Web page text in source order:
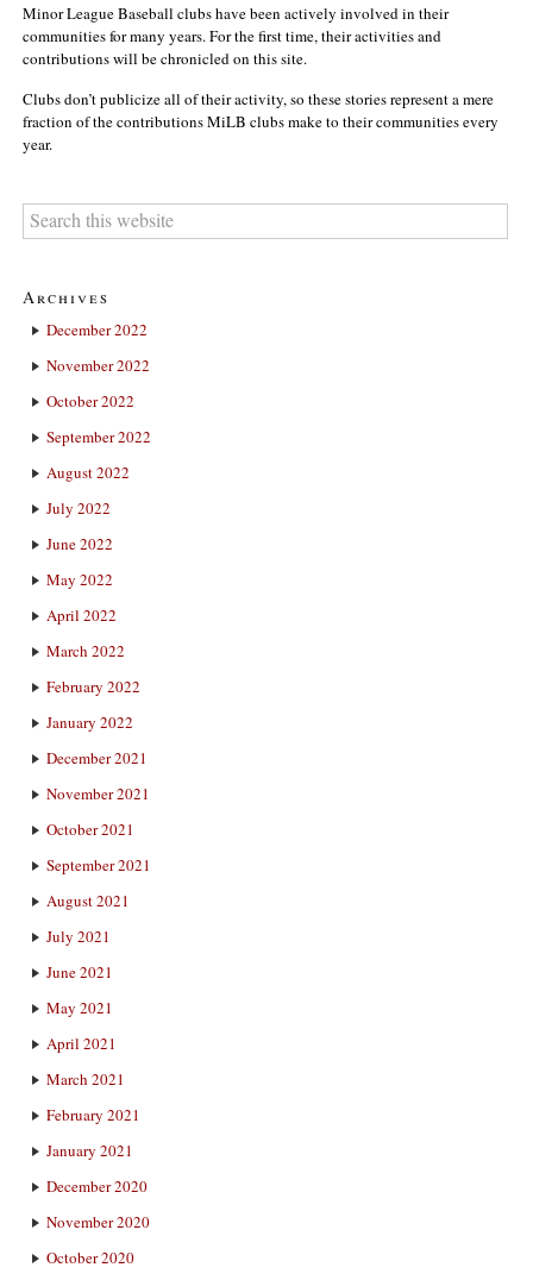
Minor League Baseball clubs have been actively involved in their
communities for many years. For the first time, their activities and
contributions will be chronicled on this site.
Clubs don’t publicize all of their activity, so these stories represent a mere
fraction of the contributions MiLB clubs make to their communities every
year.
Archives
December 2022
November 2022
October 2022
September 2022
August 2022
July 2022
June 2022
May 2022
April 2022
March 2022
February 2022
January 2022
December 2021
November 2021
October 2021
September 2021
August 2021
July 2021
June 2021
May 2021
April 2021
March 2021
February 2021
January 2021
December 2020
November 2020
October 2020